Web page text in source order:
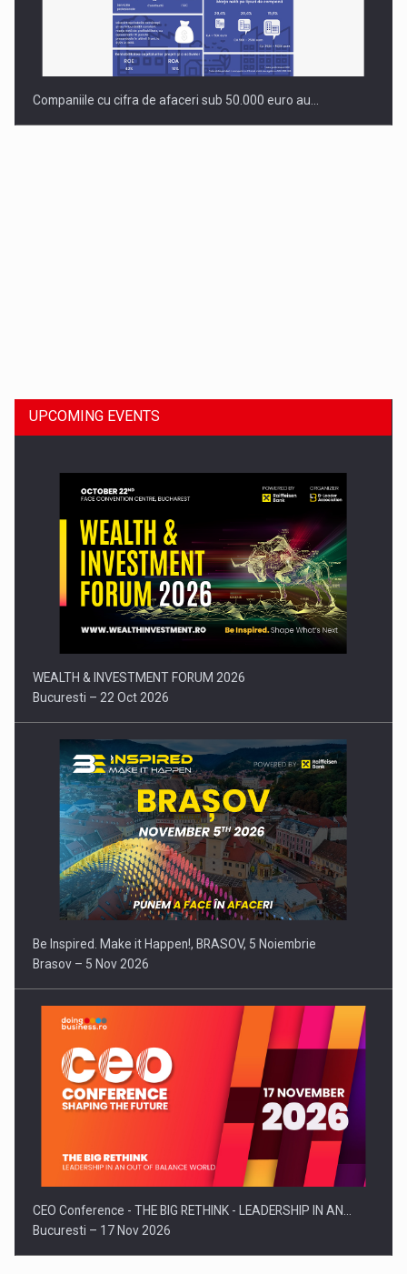
Companiile cu cifra de afaceri sub 50.000 euro au…
Press release: Part-time jobs are starting to appear again…
UPCOMING EVENTS
WEALTH & INVESTMENT FORUM 2026
Bucuresti – 22 Oct 2026
Be Inspired. Make it Happen!, BRASOV, 5 Noiembrie
Brasov – 5 Nov 2026
CEO Conference - THE BIG RETHINK - LEADERSHIP IN AN…
Bucuresti – 17 Nov 2026